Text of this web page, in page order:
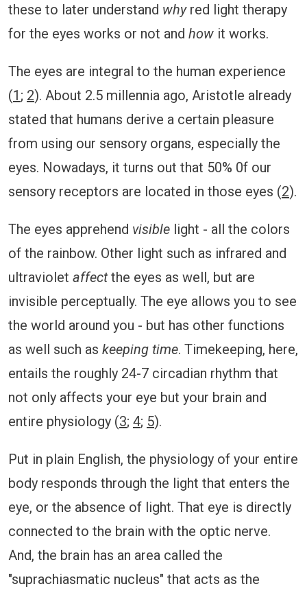
these to later understand whyred light therapy
for the eyes works or not and how it works.
The eyes are integral to the human experience
(1 ; 2). About 2.5 millennia ago, Aristotle already
stated that humans derive a certain pleasure
from using our sensory organs, especially the
eyes. Nowadays, it turns out that 50% 0f our
sensory receptors are located in those eyes (2).
The eyes apprehend visible light - all the colors
of the rainbow. Other light such as infrared and
ultraviolet affectthe eyes as well, but are
invisible perceptually. The eye allows you to see
the world around you - but has other functions
as well such as keeping time. Timekeeping, here,
entails the roughly 24-7 circadian rhythm that
not only affects your eye but your brain and
entire physiology (3; 4; 5).
Put in plain English, the physiology of your entire
body responds through the light that enters the
eye, or the absence of light. That eye is directly
connected to the brain with the optic nerve.
And, the brain has an area called the
"suprachiasmatic nucleus" that acts as the